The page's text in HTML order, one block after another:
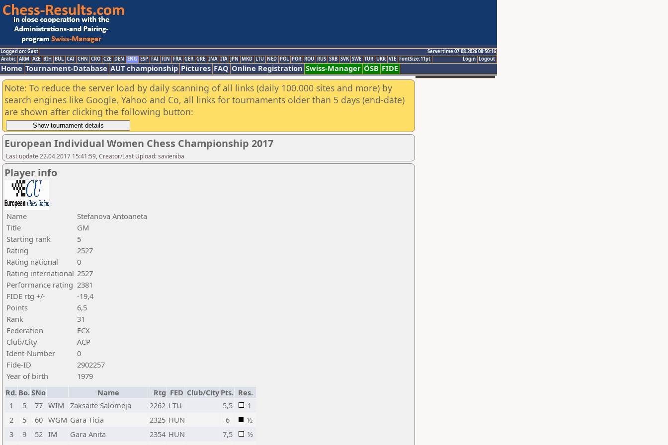
Logged on: Gast
Servertime 07.08.2026 08:50:16
Logout
Login
Arabic ARM AZE BIH BUL CAT CHN CRO CZE DEN ENG ESP FAI FIN FRA GER GRE INA ITA JPN MKD LTU NED POL POR ROU RUS SRB SVK SWE TUR UKR VIE FontSize:11pt
Home Tournament-Database AUT championship Pictures FAQ Online Registration Swiss-Manager ÖSB FIDE
Note: To reduce the server load by daily scanning of all links (daily 100.000 sites and more) by
search engines like Google, Yahoo and Co, all links for tournaments older than 5 days (end-date)
are shown after clicking the following button:
European Individual Women Chess Championship 2017
Last update 22.04.2017 15:41:59, Creator/Last Upload: savieniba
Player info
Name
Stefanova Antoaneta
Title
GM
Starting rank
5
Rating
2527
Rating national
0
Rating international 2527
Performance rating 2381
FIDE rtg +/-
-19,4
Points
6,5
Rank
31
Federation
ECX
Club/City
ACP
Ident-Number
0
Fide-ID
2902257
Year of birth
1979
Rd. Bo.SNo Name Rtg FED Club/City Pts. Res.
1
5 77 WIM Zaksaite Salomeja 2262 LTU 5,5
1
2
5 60 WGM Gara Ticia 2325 HUN 6
½
3
9 52 IM Gara Anita 2354 HUN 7,5
½